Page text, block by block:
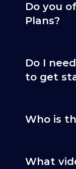
Do you
Plans?
Do I
to get
Who is
What